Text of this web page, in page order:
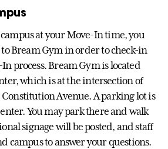
at your Move-In time, you
Bream Gym in order to check-in
process. Bream Gym is located
which is at the intersection of
Avenue. A parking lot is
You may park there and walk
signage will be posted, and staff
campus to answer your questions.